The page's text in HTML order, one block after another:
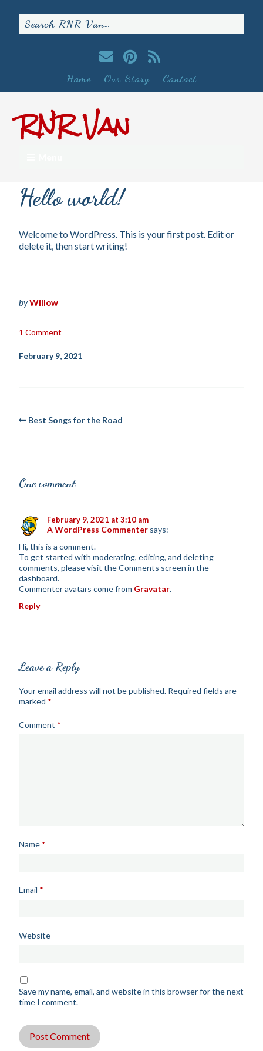
Home Our Story Contact
RNR Van
Hello world!
Welcome to WordPress. This is your first post. Edit or
delete it, then start writing!
byWillow
1 Comment
February 9, 2021
Best Songs for the Road
One comment
February 9, 2021 at 3:10 am
A WordPress Commenter says:
Hi, this is a comment.
To get started with moderating, editing, and deleting
comments, please visit the Comments screen in the
dashboard.
Commenter avatars come from Gravatar.
Reply
Leave a Reply
Your email address will not be published. Required fields are
marked *
Comment *
Name *
Email *
Website
Save my name, email, and website in this browser for the next
time I comment.